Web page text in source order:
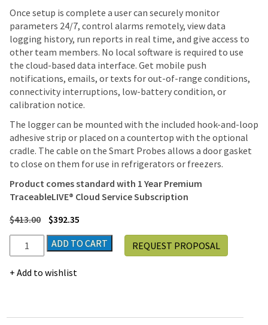
Once setup is complete a user can securely monitor
parameters 24/7, control alarms remotely, view data
logging history, run reports in real time, and give access to
other team members. No local software is required to use
the cloud-based data interface. Get mobile push
notifications, emails, or texts for out-of-range conditions,
connectivity interruptions, low-battery condition, or
calibration notice.
The logger can be mounted with the included hook-and-loop
adhesive strip or placed on a countertop with the optional
cradle. The cable on the Smart Probes allows a door gasket
to close on them for use in refrigerators or freezers.
Product comes standard with 1 Year Premium
TraceableLIVE® Cloud Service Subscription
$413.00 $392.35
TraceableLIVE®
7600
Smart
Logger
ADD TO CART
Add to wishlist
REQUEST PROPOSAL